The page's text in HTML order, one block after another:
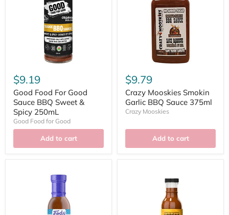
$9.19
Good Food For Good
Sauce BBQ Sweet &
Spicy 250mL
Good Food for Good
Add to cart
$9.79
Crazy Mooskies Smokin
Garlic BBQ Sauce 375ml
Crazy Mooskies
Add to cart